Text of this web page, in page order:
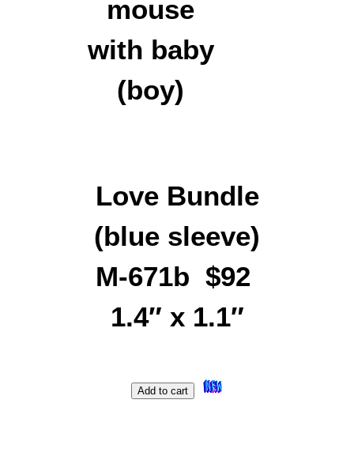
Love Bundle
(blue sleeve)
M-671b $92
1.4″ x 1.1″